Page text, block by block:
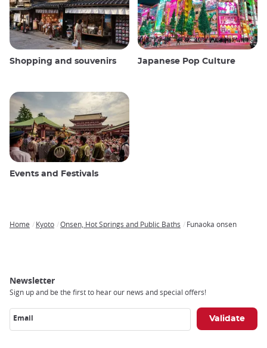
Shopping and souvenirs Japanese Pop Culture
Events and Festivals
Home Kyoto Onsen, Hot Springs and Public Baths Funaoka onsen
Newsletter
Sign up and be the first to hear our news and special offers!
Email